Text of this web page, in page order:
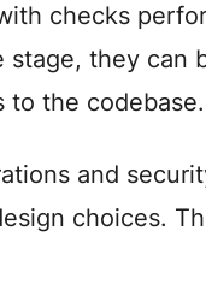
checks
they can
to the codebase.
and
choices.